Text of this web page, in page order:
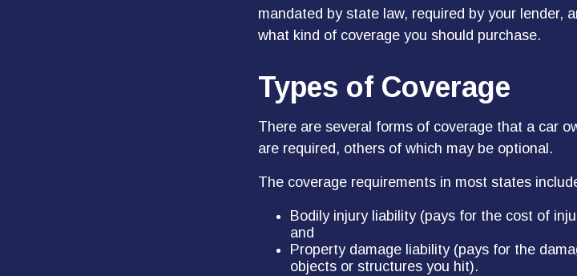
mandated by state law, required by your
what kind of coverage you should purchase.
Types of Coverage
There are several forms of coverage that a car
are required, others of which may be optional.
The coverage requirements in most states
Bodily injury liability (pays for the cost of
and
Property damage liability (pays for the
objects or structures you hit).